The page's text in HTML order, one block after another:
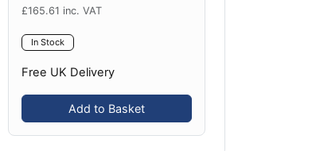
£165.61 inc. VAT
In Stock
Free UK Delivery
Add to Basket